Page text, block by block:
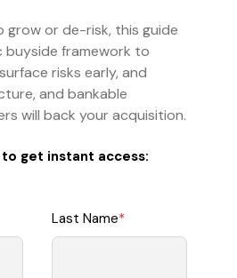
grow or de-risk, this guide
buyside framework to
risks early, and
and bankable
will back your acquisition.
get instant access:
Last Name*